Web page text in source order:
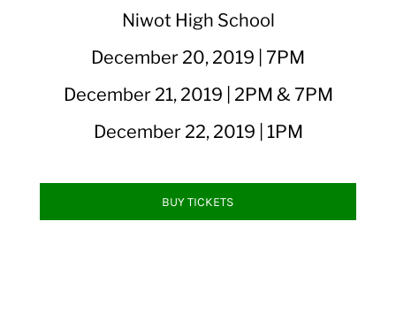
Niwot High School
December 20, 2019 | 7PM
December 21, 2019 | 2PM & 7PM
December 22, 2019 | 1PM
BUY TICKETS